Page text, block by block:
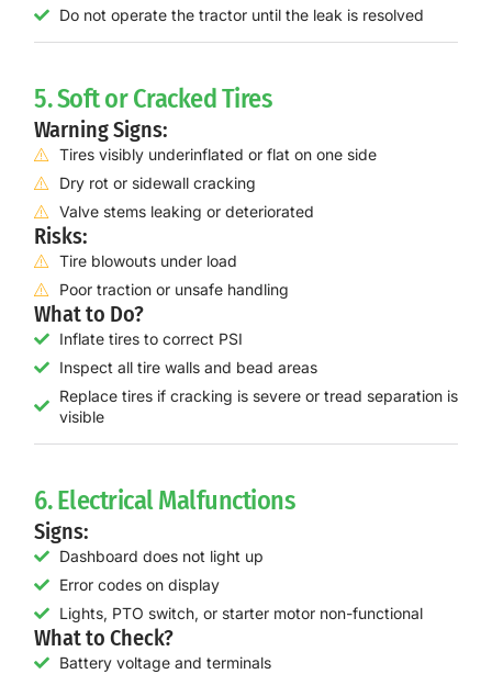
Do not operate the tractor until the leak is resolved
5. Soft or Cracked Tires
Warning Signs:
Tires visibly underinflated or flat on one side
Dry rot or sidewall cracking
Valve stems leaking or deteriorated
Risks:
Tire blowouts under load
Poor traction or unsafe handling
What to Do?
Inflate tires to correct PSI
Inspect all tire walls and bead areas
Replace tires if cracking is severe or tread separation is
visible
6. Electrical Malfunctions
Signs:
Dashboard does not light up
Error codes on display
Lights, PTO switch, or starter motor non-functional
What to Check?
Battery voltage and terminals